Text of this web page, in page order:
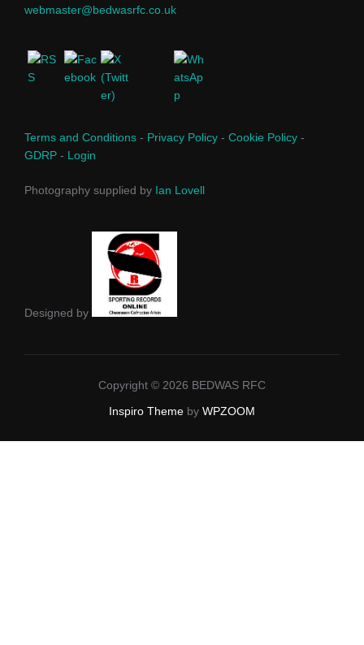
webmaster@bedwasrfc.co.uk
Terms and Conditions - Privacy Policy - Cookie Policy -
GDRP - Login
Photography supplied by Ian Lovell
Designed by
Copyright © 2026 BEDWAS RFC
Inspiro Theme by WPZOOM